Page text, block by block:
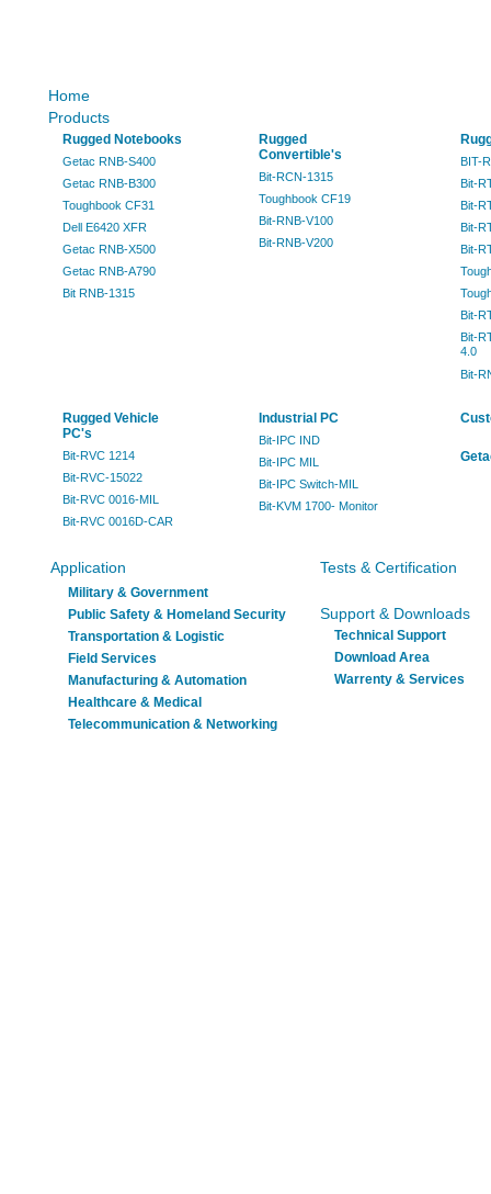
Home
Products
Rugged Notebooks
Getac RNB-S400
Getac RNB-B300
Toughbook CF31
Dell E6420 XFR
Getac RNB-X500
Getac RNB-A790
Bit RNB-1315
Rugged
Convertible's
Bit-RCN-1315
Toughbook CF19
Bit-RNB-V100
Bit-RNB-V200
BIT-
Bit-
Bit-
Bit-
Bit-
Bit-
Bit-
4.0
Bit-
Rugged Vehicle
PC's
Bit-RVC 1214
Bit-RVC-15022
Bit-RVC 0016-MIL
Bit-RVC 0016D-CAR
Industrial PC
Bit-IPC IND
Bit-IPC MIL
Bit-IPC Switch-MIL
Bit-KVM 1700- Monitor
Application
Military & Government
Public Safety & Homeland Security
Transportation & Logistic
Field Services
Manufacturing & Automation
Healthcare & Medical
Telecommunication & Networking
Tests & Certification
Support & Downloads
Technical Support
Download Area
Warrenty & Services